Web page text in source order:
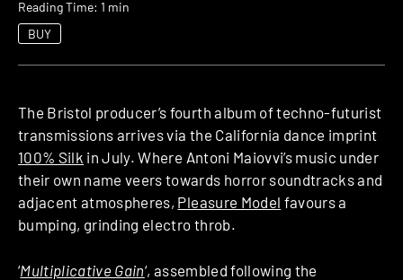
Reading Time: 1 min
BUY
The Bristol producer’s fourth album of techno-futurist
transmissions arrives via the California dance imprint
100% Silk in July. Where Antoni Maiovvi’s music under
their own name veers towards horror soundtracks and
adjacent atmospheres, Pleasure Model favours a
bumping, grinding electro throb.
‘Multiplicative Gain‘, assembled following the